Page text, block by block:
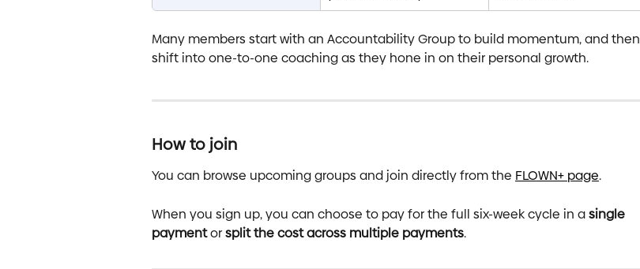
Many members start with an Accountability Group to build momentum, and then
shift into one-to-one coaching as they hone in on their personal growth.
How to join
You can browse upcoming groups and join directly from the FLOWN+ page.
When you sign up, you can choose to pay for the full six-week cycle in a single
payment or split the cost across multiple payments.